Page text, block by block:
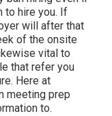
to hire you. If
will after that
of the onsite
vital to
that refer you
Here at
meeting prep
to.